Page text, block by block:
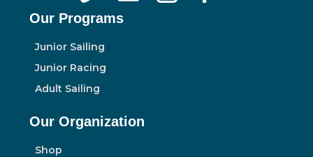
Our Programs
Junior Sailing
Junior Racing
Adult Sailing
Our Organization
Shop